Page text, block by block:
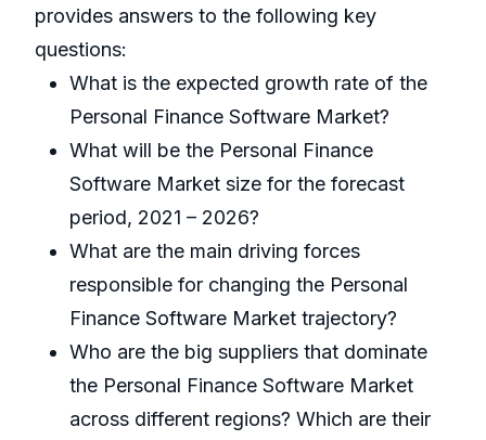
provides answers to the following key
questions:
What is the expected growth rate of the
Personal Finance Software Market?
What will be the Personal Finance
Software Market size for the forecast
period, 2021 – 2026?
What are the main driving forces
responsible for changing the Personal
Finance Software Market trajectory?
Who are the big suppliers that dominate
the Personal Finance Software Market
across different regions? Which are their